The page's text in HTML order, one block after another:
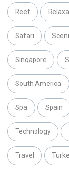
Reef
Safari
Singapore
South America
Spa Spain
Technology
Travel